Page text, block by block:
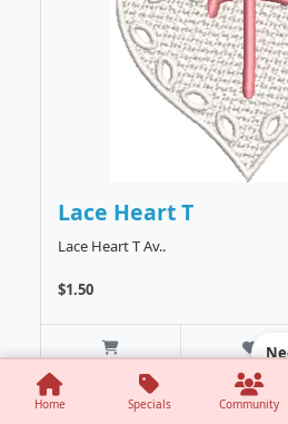
Lace Heart T
Lace Heart T Av..
$1.50
Home Specials Community